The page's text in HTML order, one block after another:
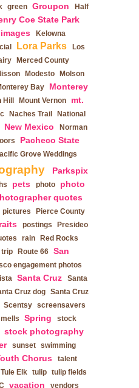
green Groupon
Half
Coe State Park
images Kelowna
Lora Parks
Los
Merced County
Modesto Molson
Bay
Monterey
Hill Mount Vernon
mt.
Naches Trail National
New Mexico
Norman
Pacheco State
Grove Weddings
Parkspix
pets photo
photo
quotes
pictures
Pierce County
postings Presideo
rain
Red Rocks
trip Route 66 San
engagement photos
Santa Cruz
Santa
Cruz dog
Santa Cruz
Scentsy
screensavers
Spring stock
stock photography
sunset swimming
Chorus
talent
Tule Elk tulip tulip fields
vacation vendors